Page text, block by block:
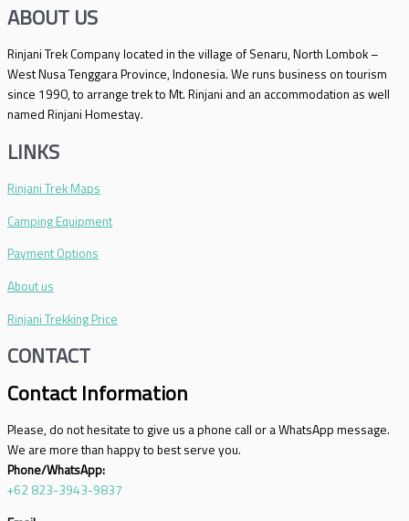
ABOUT US
Rinjani Trek Company located in the village of Senaru, North Lombok –
West Nusa Tenggara Province, Indonesia. We runs business on tourism
since 1990, to arrange trek to Mt. Rinjani and an accommodation as well
named Rinjani Homestay.
LINKS
Rinjani Trek Maps
Camping Equipment
Payment Options
About us
Rinjani Trekking Price
CONTACT
Contact Information
Please, do not hesitate to give us a phone call or a WhatsApp message.
We are more than happy to best serve you.
Phone/WhatsApp:
+62 823-3943-9837